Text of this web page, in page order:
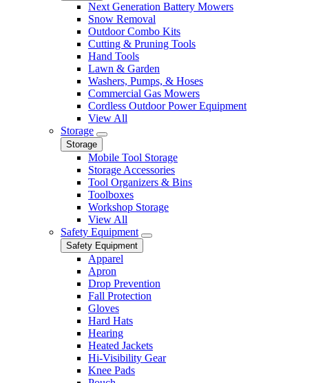
Next Generation Battery Mowers
Snow Removal
Outdoor Combo Kits
Cutting & Pruning Tools
Hand Tools
Lawn & Garden
Washers, Pumps, & Hoses
Commercial Gas Mowers
Cordless Outdoor Power Equipment
View All
Storage
Storage
Mobile Tool Storage
Storage Accessories
Tool Organizers & Bins
Toolboxes
Workshop Storage
View All
Safety Equipment
Safety Equipment
Apparel
Apron
Drop Prevention
Fall Protection
Gloves
Hard Hats
Hearing
Heated Jackets
Hi-Visibility Gear
Knee Pads